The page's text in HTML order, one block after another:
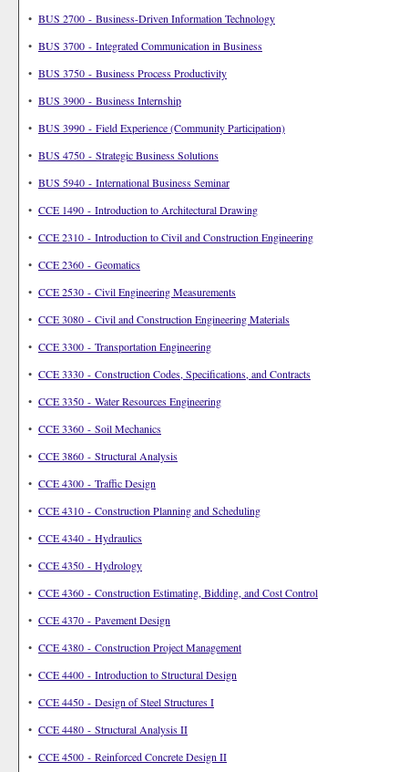
• BUS 2700 - Business-Driven Information Technology
• BUS 3700 - Integrated Communication in Business
• BUS 3750 - Business Process Productivity
• BUS 3900 - Business Internship
• BUS 3990 - Field Experience (Community Participation)
• BUS 4750 - Strategic Business Solutions
• BUS 5940 - International Business Seminar
• CCE 1490 - Introduction to Architectural Drawing
• CCE 2310 - Introduction to Civil and Construction Engineering
• CCE 2360 - Geomatics
• CCE 2530 - Civil Engineering Measurements
• CCE 3080 - Civil and Construction Engineering Materials
• CCE 3300 - Transportation Engineering
• CCE 3330 - Construction Codes, Specifications, and Contracts
• CCE 3350 - Water Resources Engineering
• CCE 3360 - Soil Mechanics
• CCE 3860 - Structural Analysis
• CCE 4300 - Traffic Design
• CCE 4310 - Construction Planning and Scheduling
• CCE 4340 - Hydraulics
• CCE 4350 - Hydrology
• CCE 4360 - Construction Estimating, Bidding, and Cost Control
• CCE 4370 - Pavement Design
• CCE 4380 - Construction Project Management
• CCE 4400 - Introduction to Structural Design
• CCE 4450 - Design of Steel Structures I
• CCE 4480 - Structural Analysis II
• CCE 4500 - Reinforced Concrete Design II